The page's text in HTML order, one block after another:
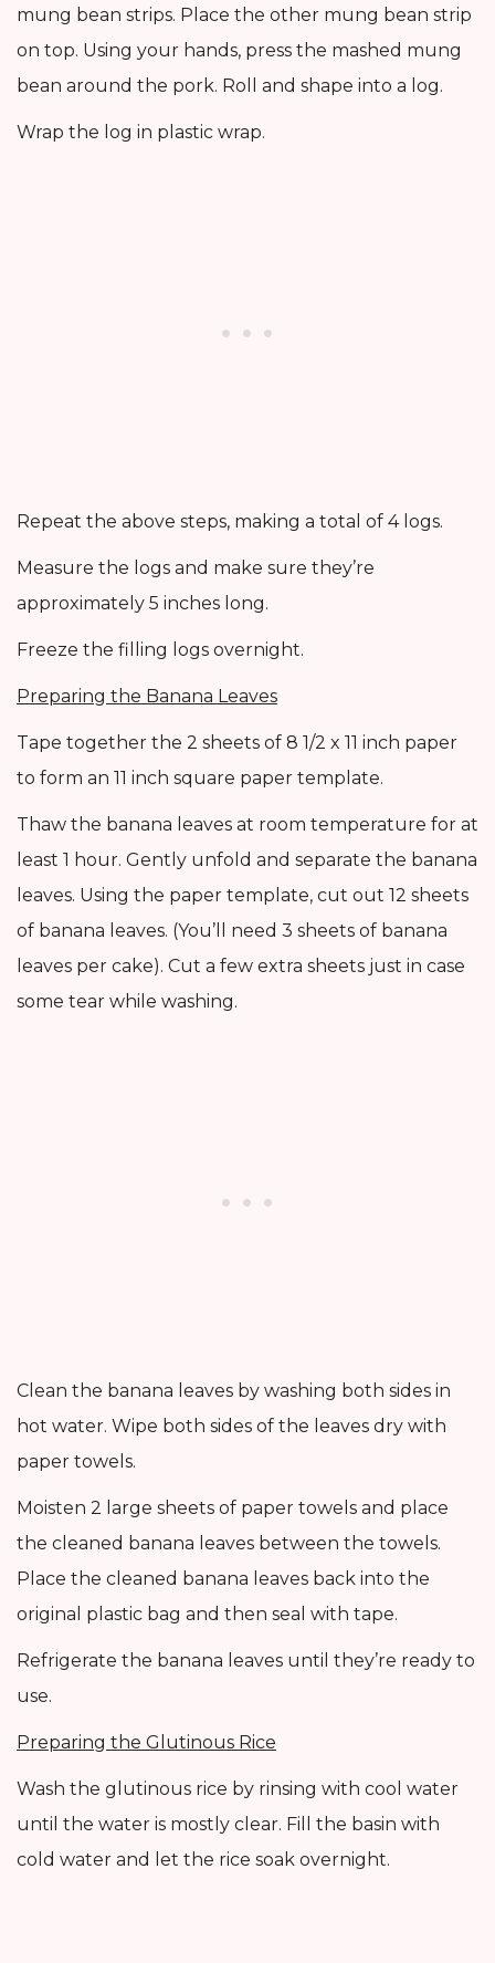
mung bean strips. Place the other mung bean strip
on top. Using your hands, press the mashed mung
bean around the pork. Roll and shape into a log.
Wrap the log in plastic wrap.
Repeat the above steps, making a total of 4 logs.
Measure the logs and make sure they’re
approximately 5 inches long.
Freeze the filling logs overnight.
Preparing the Banana Leaves
Tape together the 2 sheets of 8 1/2 x 11 inch paper
to form an 11 inch square paper template.
Thaw the banana leaves at room temperature for at
least 1 hour. Gently unfold and separate the banana
leaves. Using the paper template, cut out 12 sheets
of banana leaves. (You’ll need 3 sheets of banana
leaves per cake). Cut a few extra sheets just in case
some tear while washing.
Clean the banana leaves by washing both sides in
hot water. Wipe both sides of the leaves dry with
paper towels.
Moisten 2 large sheets of paper towels and place
the cleaned banana leaves between the towels.
Place the cleaned banana leaves back into the
original plastic bag and then seal with tape.
Refrigerate the banana leaves until they’re ready to
use.
Preparing the Glutinous Rice
Wash the glutinous rice by rinsing with cool water
until the water is mostly clear. Fill the basin with
cold water and let the rice soak overnight.